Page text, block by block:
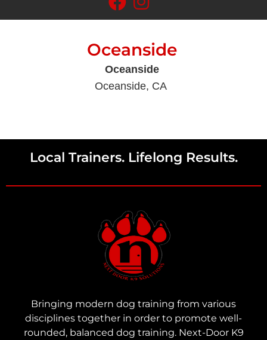
Oceanside
Oceanside
Oceanside, CA
Local Trainers. Lifelong Results.
Bringing modern dog training from various
disciplines together in order to promote well-
rounded, balanced dog training. Next-Door K9